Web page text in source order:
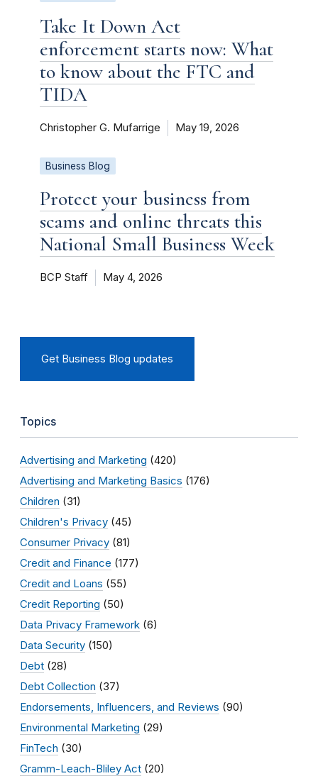
Take It Down Act
enforcement starts now: What
to know about the FTC and
TIDA
Christopher G. Mufarrige May 19, 2026
Business Blog
Protect your business from
scams and online threats this
National Small Business Week
BCP Staff May 4, 2026
Get Business Blog updates
Topics
Advertising and Marketing (420)
Advertising and Marketing Basics (176)
Children (31)
Children's Privacy (45)
Consumer Privacy (81)
Credit and Finance (177)
Credit and Loans (55)
Credit Reporting (50)
Data Privacy Framework (6)
Data Security (150)
Debt (28)
Debt Collection (37)
Endorsements, Influencers, and Reviews (90)
Environmental Marketing (29)
FinTech (30)
Gramm-Leach-Bliley Act (20)